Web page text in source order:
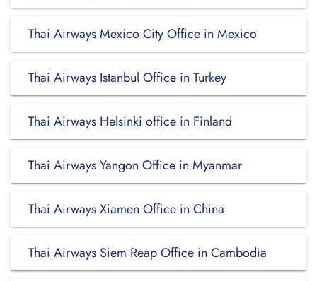
Thai Airways Mexico City Office in Mexico
Thai Airways Istanbul Office in Turkey
Thai Airways Helsinki office in Finland
Thai Airways Yangon Office in Myanmar
Thai Airways Xiamen Office in China
Thai Airways Siem Reap Office in Cambodia